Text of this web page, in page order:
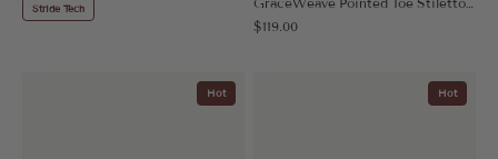
Stride Tech
Sale price
$119.00
Hot Hot